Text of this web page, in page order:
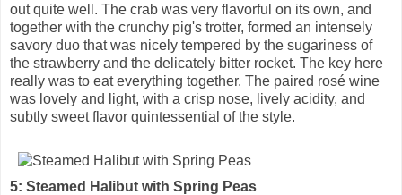
out quite well. The crab was very flavorful on its own, and
together with the crunchy pig's trotter, formed an intensely
savory duo that was nicely tempered by the sugariness of
the strawberry and the delicately bitter rocket. The key here
really was to eat everything together. The paired rosé wine
was lovely and light, with a crisp nose, lively acidity, and
subtly sweet flavor quintessential of the style.
5: Steamed Halibut with Spring Peas